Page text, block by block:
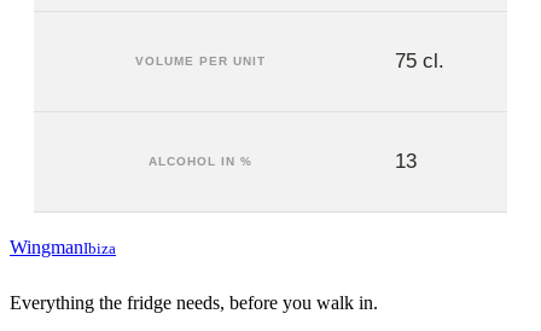
VOLUME PER UNIT 75 cl.
ALCOHOL IN % 13
WingmanIbiza
Everything the fridge needs, before you walk in.